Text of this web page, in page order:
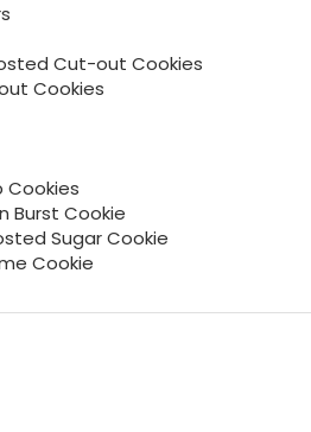
Cut-out Cookies
Cookies
Burst Cookie
Sugar Cookie
Cookie